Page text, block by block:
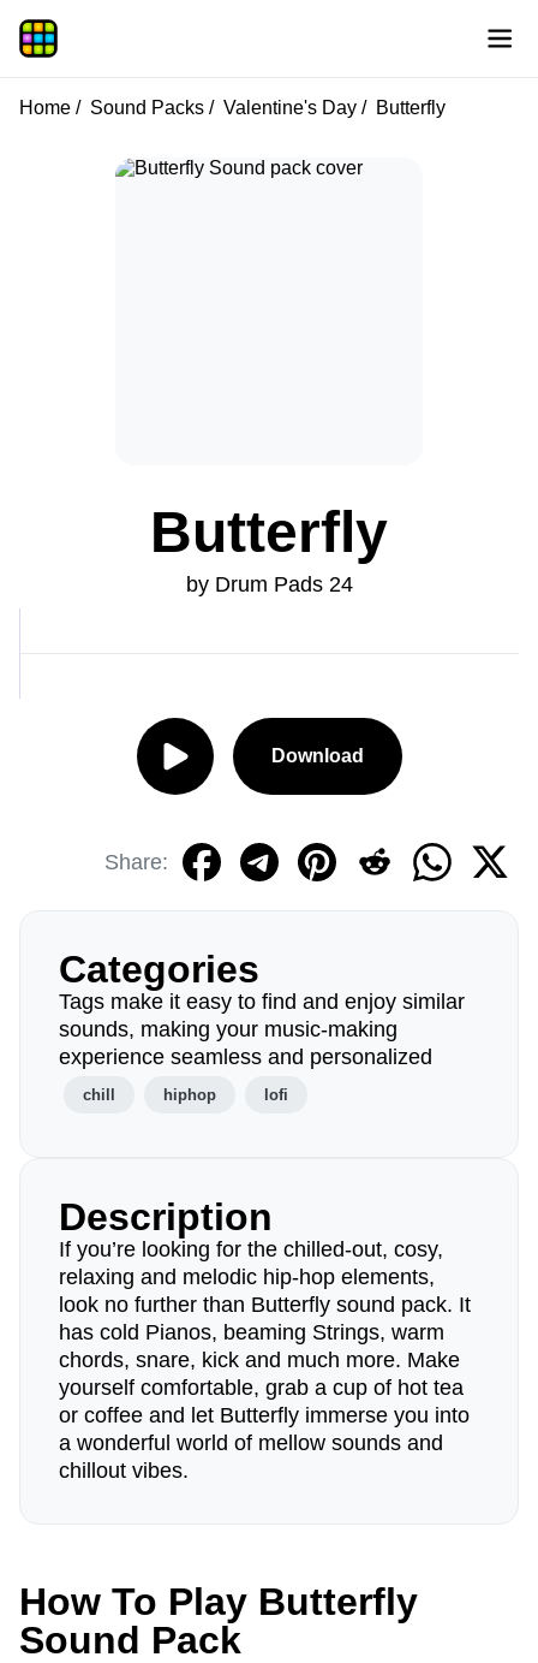
Home Sound Packs Valentine's Day Butterfly
Butterfly
by Drum Pads 24
Download
Share:
Categories
Tags make it easy to find and enjoy similar
sounds, making your music-making
experience seamless and personalized
chill hiphop lofi
Description
If you’re looking for the chilled-out, cosy,
relaxing and melodic hip-hop elements,
look no further than Butterfly sound pack. It
has cold Pianos, beaming Strings, warm
chords, snare, kick and much more. Make
yourself comfortable, grab a cup of hot tea
or coffee and let Butterfly immerse you into
a wonderful world of mellow sounds and
chillout vibes.
How To Play Butterfly
Sound Pack